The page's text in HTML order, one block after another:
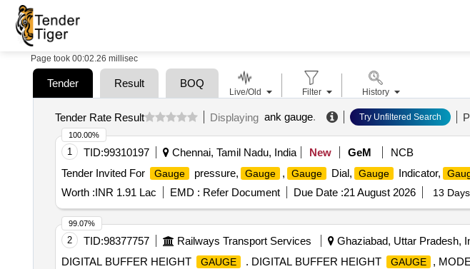
Page took 00:02.26 millisec
Tender Result BOQ
Tender Rate Result Displaying ank gauge. Try Unfiltered Search
1 TID:99310197 Chennai, Tamil Nadu, India New GeM
NCB
Tender Invited For
Gauge pressure, Gauge , Gauge Dial, Gauge Indicator,
Worth :INR 1.91 Lac EMD : Refer Document Due Date :21 August 2026 13
100.00%
2 TID:98377757 Railways Transport Services Ghaziabad, Uttar Pradesh,
DIGITAL BUFFER HEIGHT
GAUGE . DIGITAL BUFFER HEIGHT GAUGE ,
99.07%
Live/Old Filter History